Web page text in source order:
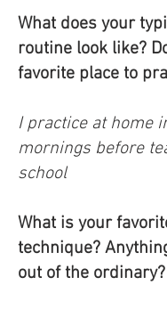
What does your
routine look like?
favorite place to
I practice at home
mornings before
school
What is your
technique?
out of the ordinary?